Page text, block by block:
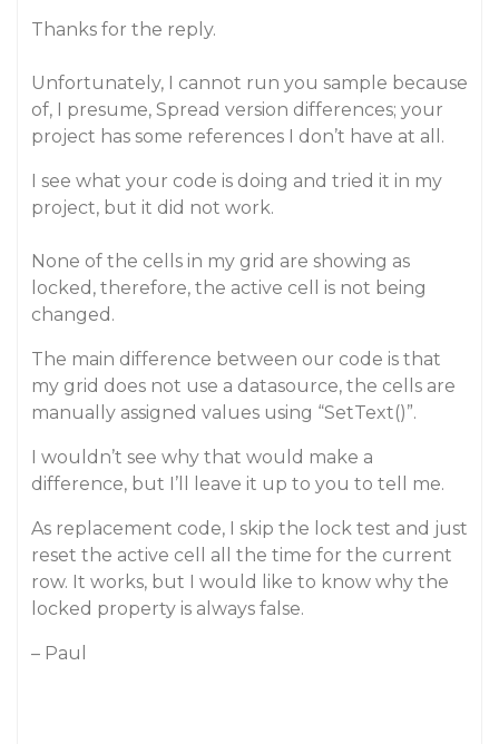
Thanks for the reply.
Unfortunately, I cannot run you sample because
of, I presume, Spread version differences; your
project has some references I don’t have at all.
I see what your code is doing and tried it in my
project, but it did not work.
None of the cells in my grid are showing as
locked, therefore, the active cell is not being
changed.
The main difference between our code is that
my grid does not use a datasource, the cells are
manually assigned values using “SetText()”.
I wouldn’t see why that would make a
difference, but I’ll leave it up to you to tell me.
As replacement code, I skip the lock test and just
reset the active cell all the time for the current
row. It works, but I would like to know why the
locked property is always false.
– Paul